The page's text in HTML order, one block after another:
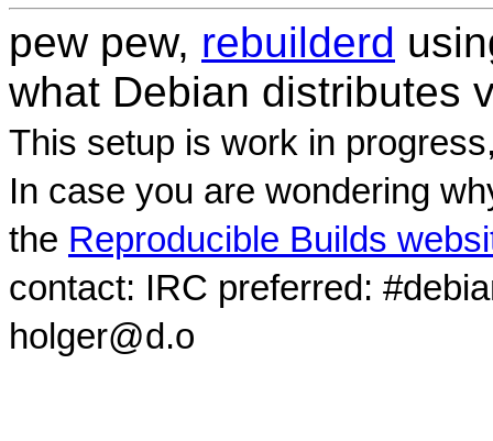
pew pew, rebuilderd
what Debian distributes
This setup is work in
In case you are wondering
the Reproducible Builds
contact: IRC preferred:
holger@d.o